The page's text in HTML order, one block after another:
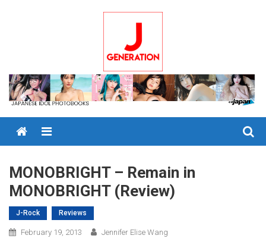
Menu
MONOBRIGHT – Remain in
MONOBRIGHT (Review)
J-Rock Reviews
February 19, 2013 Jennifer Elise Wang